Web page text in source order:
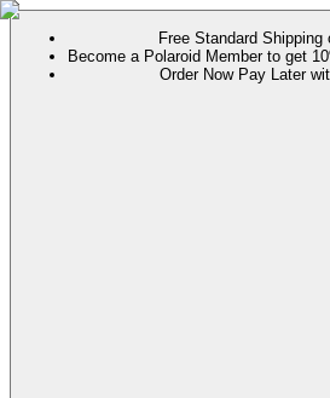
Free Standard Shipping
Become a Polaroid Member to get
Order Now Pay Later